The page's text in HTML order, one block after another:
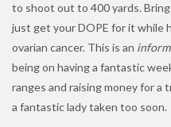
to shoot out to 400 yards.
just get your DOPE for it while
ovarian cancer. This is an
being on having a fantastic
ranges and raising money for a
a fantastic lady taken too soon.